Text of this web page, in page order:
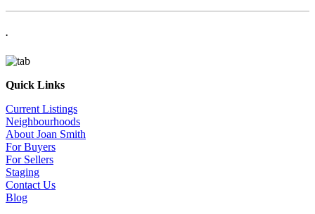
.
Quick Links
Current Listings
Neighbourhoods
About Joan Smith
For Buyers
For Sellers
Staging
Contact Us
Blog